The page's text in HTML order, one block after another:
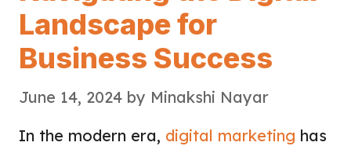
Landscape for
Business Success
June 14, 2024 by Minakshi Nayar
In the modern era, digital marketing has